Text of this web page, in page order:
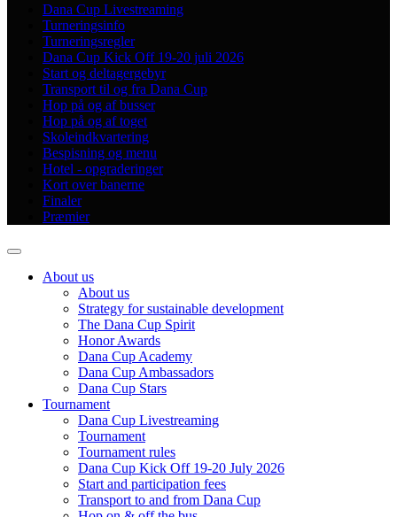
Dana Cup Livestreaming
Turneringsinfo
Turneringsregler
Dana Cup Kick Off 19-20 juli 2026
Start og deltagergebyr
Transport til og fra Dana Cup
Hop på og af busser
Hop på og af toget
Skoleindkvartering
Bespisning og menu
Hotel - opgraderinger
Kort over banerne
Finaler
Præmier
About us
About us
Strategy for sustainable development
The Dana Cup Spirit
Honor Awards
Dana Cup Academy
Dana Cup Ambassadors
Dana Cup Stars
Tournament
Dana Cup Livestreaming
Tournament
Tournament rules
Dana Cup Kick Off 19-20 July 2026
Start and participation fees
Transport to and from Dana Cup